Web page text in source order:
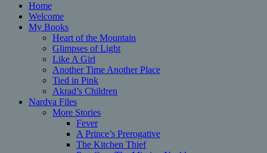
Home
Welcome
My Books
Heart of the Mountain
Glimpses of Light
Like A Girl
Another Time Another Place
Tied in Pink
Akrad’s Children
Nardva Files
More Stories
Fever
A Prince’s Prerogative
The Kitchen Thief